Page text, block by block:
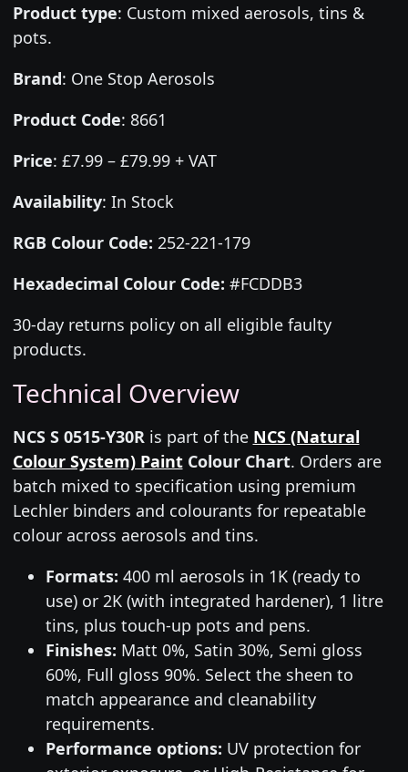
Product type: Custom mixed aerosols, tins &
pots.
Brand: One Stop Aerosols
Product Code: 8661
Price: £7.99 – £79.99 + VAT
Availability: In Stock
RGB Colour Code: 252-221-179
Hexadecimal Colour Code: #FCDDB3
30-day returns policy on all eligible faulty
products.
Technical Overview
NCS S 0515-Y30R is part of the NCS (Natural
Colour System) PaintColour Chart. Orders are
batch mixed to specification using premium
Lechler binders and colourants for repeatable
colour across aerosols and tins.
Formats: 400 ml aerosols in 1K (ready to
use) or 2K (with integrated hardener), 1 litre
tins, plus touch-up pots and pens.
Finishes: Matt 0%, Satin 30%, Semi gloss
60%, Full gloss 90%. Select the sheen to
match appearance and cleanability
requirements.
Performance options: UV protection for